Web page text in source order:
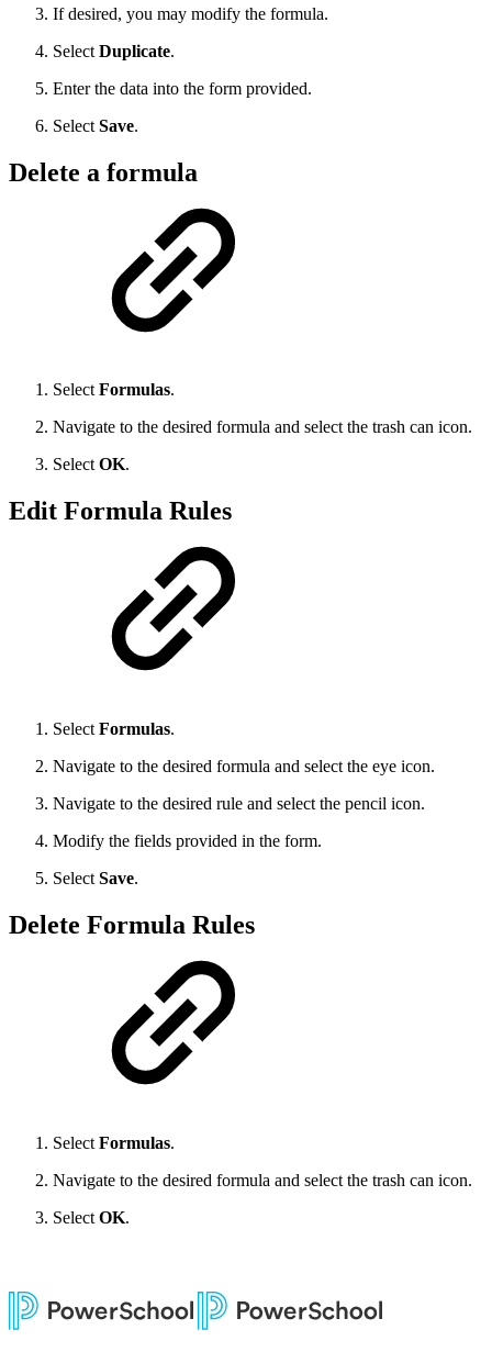
If desired, you may modify the formula.
Select Duplicate.
Enter the data into the form provided.
Select Save.
Delete a formula
SelectFormulas.
Navigate to the desired formula and select the trash can icon.
SelectOK.
Edit Formula Rules
Select Formulas.
Navigate to the desired formula and select the eye icon.
Navigate to the desired rule and select the pencil icon.
Modify the fields provided in the form.
Select Save.
Delete Formula Rules
Select Formulas.
Navigate to the desired formula and select the trash can icon.
Select OK.